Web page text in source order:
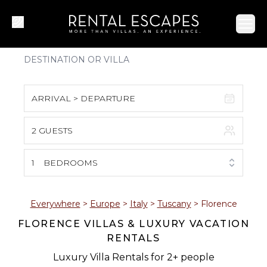
ARRIVAL > DEPARTURE
S M T W T F S
1
2 3 4 5 6 7 8
9 10 11 12 13 14 15
16 17 18 19 20 21 22
2 GUESTS
1 BEDROOMS
Everywhere > Europe > Italy> Tuscany> Florence
FLORENCE VILLAS & LUXURY VACATION
RENTALS
Luxury Villa Rentals for 2+ people